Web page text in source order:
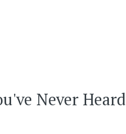
Never Heard